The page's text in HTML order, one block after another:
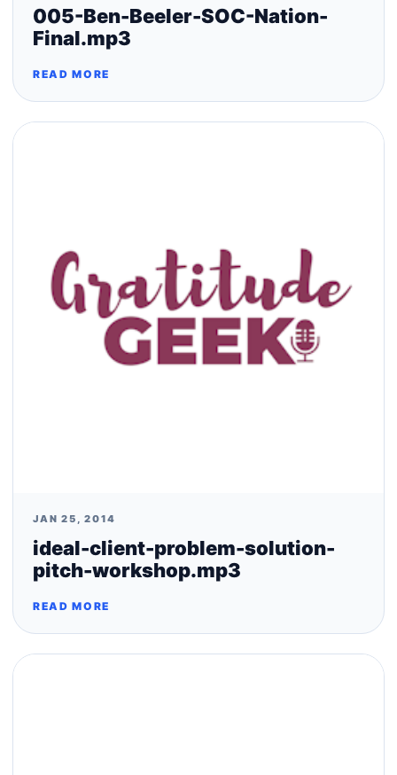
005-Ben-Beeler-SOC-Nation-
Final.mp3
READ MORE
JAN 25, 2014
ideal-client-problem-solution-
pitch-workshop.mp3
READ MORE